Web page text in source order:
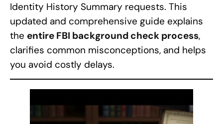
Identity History Summary requests. This
updated and comprehensive guide explains
the entire FBI background check process,
clarifies common misconceptions, and helps
you avoid costly delays.